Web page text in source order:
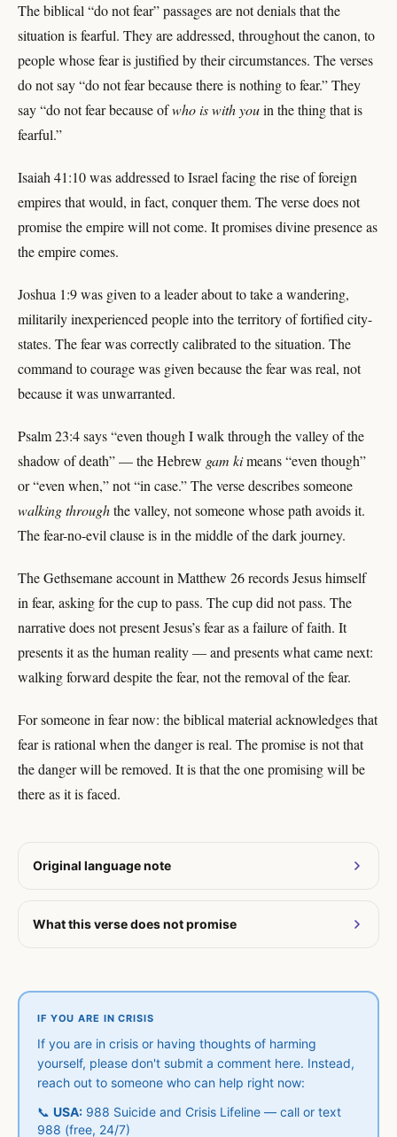
The biblical “do not fear” passages are not denials that the
situation is fearful. They are addressed, throughout the canon, to
people whose fear is justified by their circumstances. The verses
do not say “do not fear because there is nothing to fear.” They
say “do not fear because ofwho is with youin the thing that is
fearful.”
Isaiah 41:10 was addressed to Israel facing the rise of foreign
empires that would, in fact, conquer them. The verse does not
promise the empire will not come. It promises divine presence as
the empire comes.
Joshua 1:9 was given to a leader about to take a wandering,
militarily inexperienced people into the territory of fortified city-
states. The fear was correctly calibrated to the situation. The
command to courage was given because the fear was real, not
because it was unwarranted.
Psalm 23:4 says “even though I walk through the valley of the
shadow of death” — the Hebrew gam kimeans “even though”
or “even when,” not “in case.” The verse describes someone
walking throughthe valley, not someone whose path avoids it.
The fear-no-evil clause is in the middle of the dark journey.
The Gethsemane account in Matthew 26 records Jesus himself
in fear, asking for the cup to pass. The cup did not pass. The
narrative does not present Jesus’s fear as a failure of faith. It
presents it as the human reality — and presents what came next:
walking forward despite the fear, not the removal of the fear.
For someone in fear now: the biblical material acknowledges that
fear is rational when the danger is real. The promise is not that
the danger will be removed. It is that the one promising will be
there as it is faced.
Original language note
What this verse does not promise
IF YOU ARE IN CRISIS
If you are in crisis or having thoughts of harming
yourself, please don't submit a comment here. Instead,
reach out to someone who can help right now:
📞 USA: 988 Suicide and Crisis Lifeline — call or text
988 (free, 24/7)